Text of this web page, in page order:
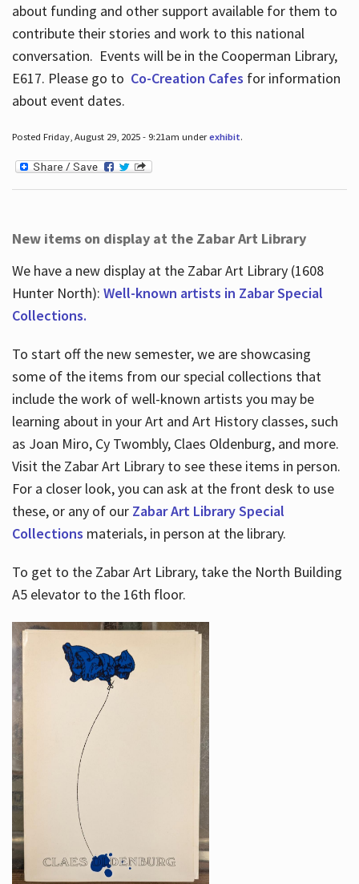
about funding and other support available for them to
contribute their stories and work to this national
conversation. Events will be in the Cooperman Library,
E617. Please go to Co-Creation Cafes for information
about event dates.
Posted Friday, August 29, 2025 - 9:21am underexhibit.
New items on display at the Zabar Art Library
We have a new display at the Zabar Art Library (1608
Hunter North): Well-known artists in Zabar Special
Collections.
To start off the new semester, we are showcasing
some of the items from our special collections that
include the work of well-known artists you may be
learning about in your Art and Art History classes, such
as Joan Miro, Cy Twombly, Claes Oldenburg, and more.
Visit the Zabar Art Library to see these items in person.
For a closer look, you can ask at the front desk to use
these, or any of our Zabar Art Library Special
Collections materials, in person at the library.
To get to the Zabar Art Library, take the North Building
A5 elevator to the 16th floor.